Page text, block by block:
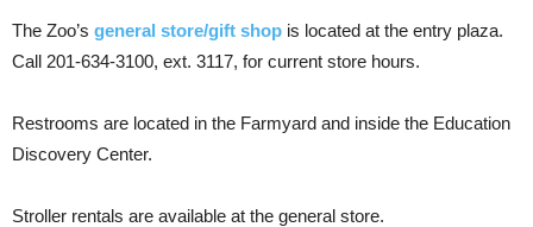
The Zoo’s general store/gift shop is located at the entry plaza.
Call 201-634-3100, ext. 3117, for current store hours.
Restrooms are located in the Farmyard and inside the Education
Discovery Center.
Stroller rentals are available at the general store.